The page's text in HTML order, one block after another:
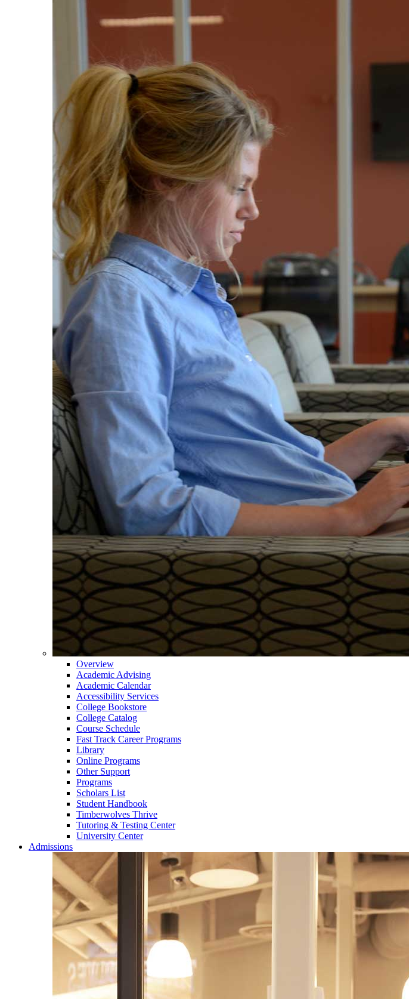
Overview
Academic Advising
Academic Calendar
Accessibility Services
College Bookstore
College Catalog
Course Schedule
Fast Track Career Programs
Library
Online Programs
Other Support
Programs
Scholars List
Student Handbook
Timberwolves Thrive
Tutoring & Testing Center
University Center
Admissions